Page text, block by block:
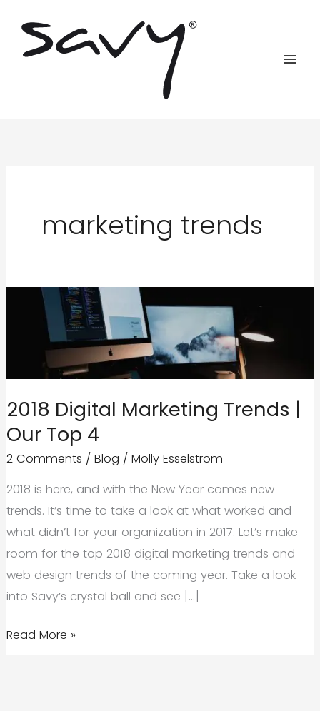
content
marketing trends
2018 Digital Marketing Trends |
Our Top 4
2 Comments / Blog / Molly Esselstrom
2018 is here, and with the New Year comes new
trends. It’s time to take a look at what worked and
what didn’t for your organization in 2017. Let’s make
room for the top 2018 digital marketing trends and
web design trends of the coming year. Take a look
into Savy’s crystal ball and see […]
2018
Read More »